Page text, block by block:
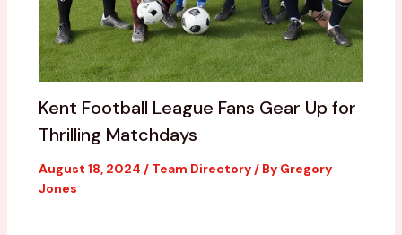
Kent Football League Fans Gear Up for
Thrilling Matchdays
August 18, 2024 / Team Directory/ By Gregory
Jones